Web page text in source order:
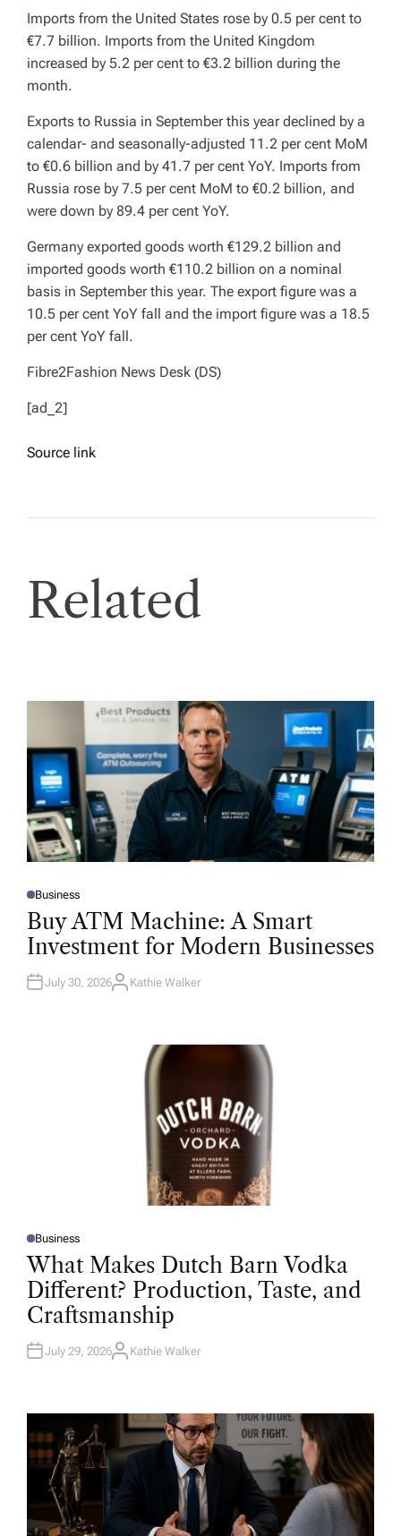
Imports from the United States rose by 0.5 per cent to
€7.7 billion. Imports from the United Kingdom
increased by 5.2 per cent to €3.2 billion during the
month.
Exports to Russia in September this year declined by a
calendar- and seasonally-adjusted 11.2 per cent MoM
to €0.6 billion and by 41.7 per cent YoY. Imports from
Russia rose by 7.5 per cent MoM to €0.2 billion, and
were down by 89.4 per cent YoY.
Germany exported goods worth €129.2 billion and
imported goods worth €110.2 billion on a nominal
basis in September this year. The export figure was a
10.5 per cent YoY fall and the import figure was a 18.5
per cent YoY fall.
Fibre2Fashion News Desk (DS)
[ad_2]
Source link
Related
P
O
T
D
N
Business
Buy ATM Machine: A Smart
Investment for Modern Businesses
July 30, 2026A
Kathie Walker
P
O
S
T
D
I
N
Business
What Makes Dutch Barn Vodka
Different? Production, Taste, and
Craftsmanship
July 29, 2026A
R
Kathie Walker